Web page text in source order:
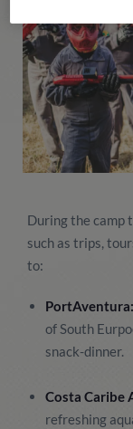
During the camp
such as trips,
to:
PortAventura:
of South
snack-dinner.
Costa Caribe
refreshing